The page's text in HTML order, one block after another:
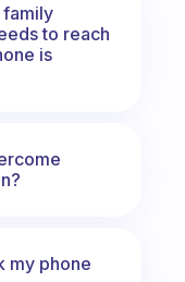
family
to reach
is
my phone